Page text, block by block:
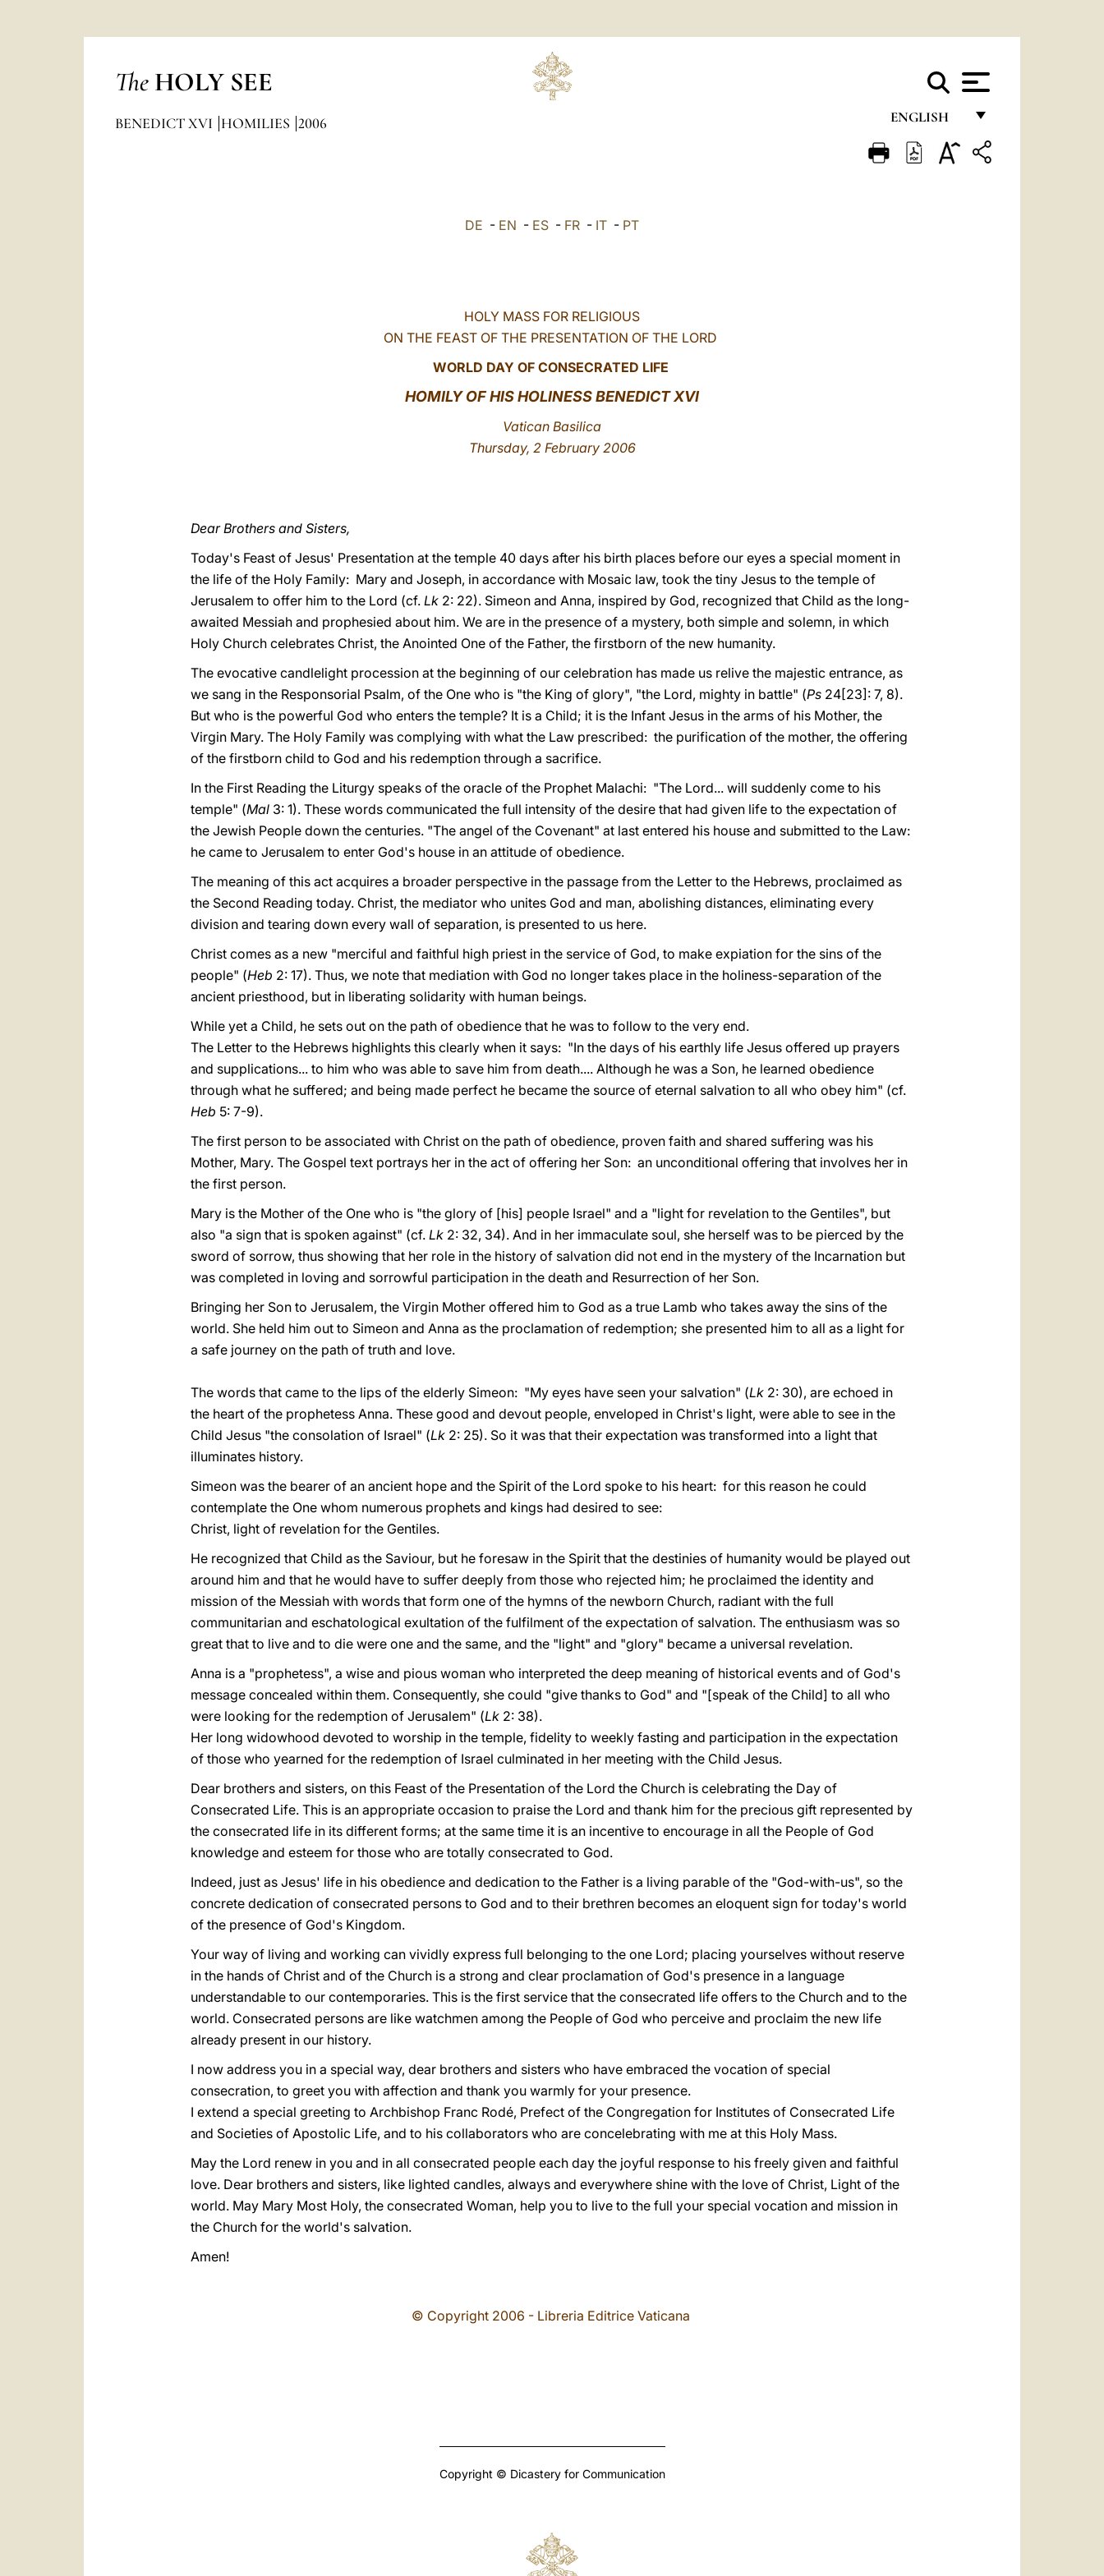
The HOLY SEE
ENGLISH
FRANÇAIS
BENEDICT XVI HOMILIES 2006
DE - EN - ES - FR - IT - PT
HOLY MASS FOR RELIGIOUS
ON THE FEAST OF THE PRESENTATION OF THE LORD
WORLD DAY OF CONSECRATED LIFE
HOMILY OF HIS HOLINESS BENEDICT XVI
Vatican Basilica
Thursday, 2 February 2006
Dear Brothers and Sisters,
Today's Feast of Jesus' Presentation at the temple 40 days after his birth places before our eyes a special moment in
the life of the Holy Family: Mary and Joseph, in accordance with Mosaic law, took the tiny Jesus to the temple of
Jerusalem to offer him to the Lord (cf. Lk 2: 22). Simeon and Anna, inspired by God, recognized that Child as the long-
awaited Messiah and prophesied about him. We are in the presence of a mystery, both simple and solemn, in which
Holy Church celebrates Christ, the Anointed One of the Father, the firstborn of the new humanity.
The evocative candlelight procession at the beginning of our celebration has made us relive the majestic entrance, as
we sang in the Responsorial Psalm, of the One who is "the King of glory", "the Lord, mighty in battle" (Ps 24[23]: 7, 8).
But who is the powerful God who enters the temple? It is a Child; it is the Infant Jesus in the arms of his Mother, the
Virgin Mary. The Holy Family was complying with what the Law prescribed: the purification of the mother, the offering
of the firstborn child to God and his redemption through a sacrifice.
In the First Reading the Liturgy speaks of the oracle of the Prophet Malachi: "The Lord... will suddenly come to his
temple" (Mal 3: 1). These words communicated the full intensity of the desire that had given life to the expectation of
the Jewish People down the centuries. "The angel of the Covenant" at last entered his house and submitted to the Law:
he came to Jerusalem to enter God's house in an attitude of obedience.
The meaning of this act acquires a broader perspective in the passage from the Letter to the Hebrews, proclaimed as
the Second Reading today. Christ, the mediator who unites God and man, abolishing distances, eliminating every
division and tearing down every wall of separation, is presented to us here.
Christ comes as a new "merciful and faithful high priest in the service of God, to make expiation for the sins of the
people" (Heb 2: 17). Thus, we note that mediation with God no longer takes place in the holiness-separation of the
ancient priesthood, but in liberating solidarity with human beings.
While yet a Child, he sets out on the path of obedience that he was to follow to the very end.
The Letter to the Hebrews highlights this clearly when it says: "In the days of his earthly life Jesus offered up prayers
and supplications... to him who was able to save him from death.... Although he was a Son, he learned obedience
through what he suffered; and being made perfect he became the source of eternal salvation to all who obey him" (cf.
Heb 5: 7-9).
The first person to be associated with Christ on the path of obedience, proven faith and shared suffering was his
Mother, Mary. The Gospel text portrays her in the act of offering her Son: an unconditional offering that involves her in
the first person.
Mary is the Mother of the One who is "the glory of [his] people Israel" and a "light for revelation to the Gentiles", but
also "a sign that is spoken against" (cf. Lk 2: 32, 34). And in her immaculate soul, she herself was to be pierced by the
sword of sorrow, thus showing that her role in the history of salvation did not end in the mystery of the Incarnation but
was completed in loving and sorrowful participation in the death and Resurrection of her Son.
Bringing her Son to Jerusalem, the Virgin Mother offered him to God as a true Lamb who takes away the sins of the
world. She held him out to Simeon and Anna as the proclamation of redemption; she presented him to all as a light for
a safe journey on the path of truth and love.
The words that came to the lips of the elderly Simeon: "My eyes have seen your salvation" (Lk 2: 30), are echoed in
the heart of the prophetess Anna. These good and devout people, enveloped in Christ's light, were able to see in the
Child Jesus "the consolation of Israel" (Lk 2: 25). So it was that their expectation was transformed into a light that
illuminates history.
Simeon was the bearer of an ancient hope and the Spirit of the Lord spoke to his heart: for this reason he could
contemplate the One whom numerous prophets and kings had desired to see:
Christ, light of revelation for the Gentiles.
He recognized that Child as the Saviour, but he foresaw in the Spirit that the destinies of humanity would be played out
around him and that he would have to suffer deeply from those who rejected him; he proclaimed the identity and
mission of the Messiah with words that form one of the hymns of the newborn Church, radiant with the full
communitarian and eschatological exultation of the fulfilment of the expectation of salvation. The enthusiasm was so
great that to live and to die were one and the same, and the "light" and "glory" became a universal revelation.
Anna is a "prophetess", a wise and pious woman who interpreted the deep meaning of historical events and of God's
message concealed within them. Consequently, she could "give thanks to God" and "[speak of the Child] to all who
were looking for the redemption of Jerusalem" (Lk 2: 38).
Her long widowhood devoted to worship in the temple, fidelity to weekly fasting and participation in the expectation
of those who yearned for the redemption of Israel culminated in her meeting with the Child Jesus.
Dear brothers and sisters, on this Feast of the Presentation of the Lord the Church is celebrating the Day of
Consecrated Life. This is an appropriate occasion to praise the Lord and thank him for the precious gift represented by
the consecrated life in its different forms; at the same time it is an incentive to encourage in all the People of God
knowledge and esteem for those who are totally consecrated to God.
Indeed, just as Jesus' life in his obedience and dedication to the Father is a living parable of the "God-with-us", so the
concrete dedication of consecrated persons to God and to their brethren becomes an eloquent sign for today's world
of the presence of God's Kingdom.
Your way of living and working can vividly express full belonging to the one Lord; placing yourselves without reserve
in the hands of Christ and of the Church is a strong and clear proclamation of God's presence in a language
understandable to our contemporaries. This is the first service that the consecrated life offers to the Church and to the
world. Consecrated persons are like watchmen among the People of God who perceive and proclaim the new life
already present in our history.
I now address you in a special way, dear brothers and sisters who have embraced the vocation of special
consecration, to greet you with affection and thank you warmly for your presence.
I extend a special greeting to Archbishop Franc Rodé, Prefect of the Congregation for Institutes of Consecrated Life
and Societies of Apostolic Life, and to his collaborators who are concelebrating with me at this Holy Mass.
May the Lord renew in you and in all consecrated people each day the joyful response to his freely given and faithful
love. Dear brothers and sisters, like lighted candles, always and everywhere shine with the love of Christ, Light of the
world. May Mary Most Holy, the consecrated Woman, help you to live to the full your special vocation and mission in
the Church for the world's salvation.
Amen!
© Copyright 2006 - Libreria Editrice Vaticana
Copyright © Dicastery for Communication